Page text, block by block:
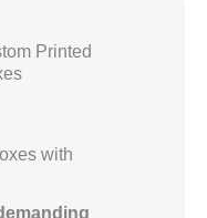
Printed
with